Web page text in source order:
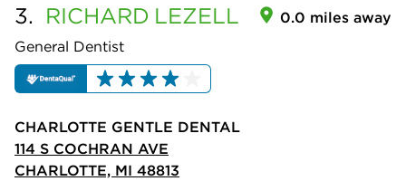
3. RICHARD LEZELL
General Dentist
0.0 miles away
CHARLOTTE GENTLE DENTAL
114 S COCHRAN AVE
CHARLOTTE, MI 48813